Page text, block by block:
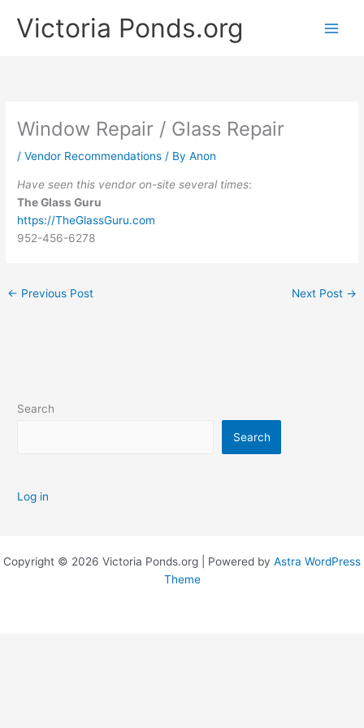
Victoria Ponds.org
Window Repair / Glass Repair
/Vendor Recommendations / ByAnon
Have seen this vendor on-site several times:
The Glass Guru
https://TheGlassGuru.com
952-456-6278
← Previous Post Next Post →
Search
Search
Log in
Copyright © 2026 Victoria Ponds.org | Powered by Astra WordPress
Theme